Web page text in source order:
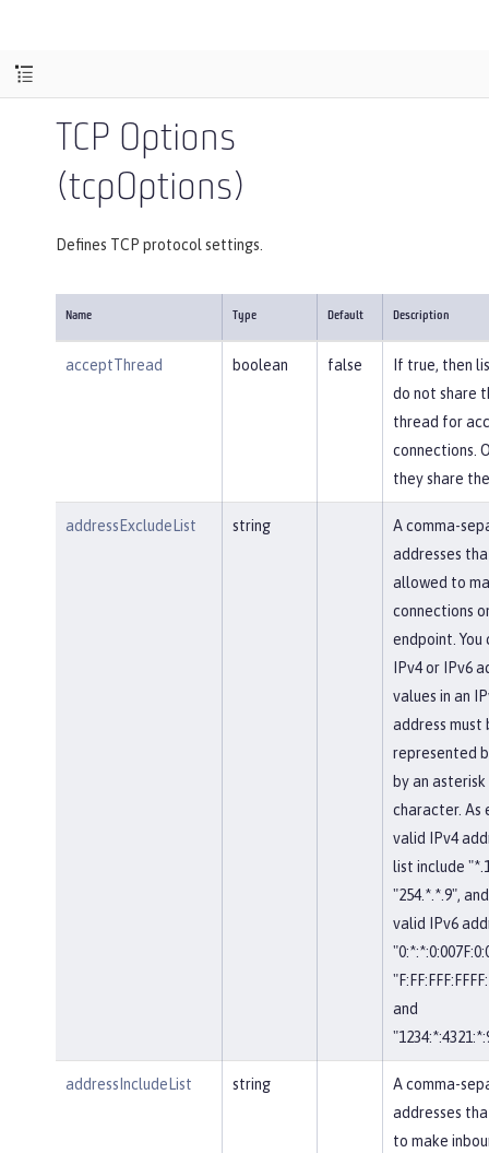
TCP Options
(tcpOptions)
Defines TCP protocol settings.
Name Type Default Description
acceptThread boolean false
If true, then
do not share
thread for
connections.
they share
addressExcludeList string
A comma-
addresses
allowed to
connections
endpoint. You
IPv4 or IPv6
values in an
address must
represented
by an
character. As
valid IPv4
list include
"254.*.*.9",
valid IPv6
and
addressIncludeList string
A comma-
addresses
to make